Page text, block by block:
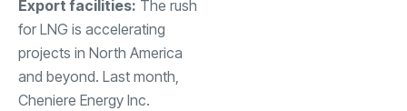
Export facilities: The rush
for LNG is accelerating
projects in North America
and beyond. Last month,
Cheniere Energy Inc.